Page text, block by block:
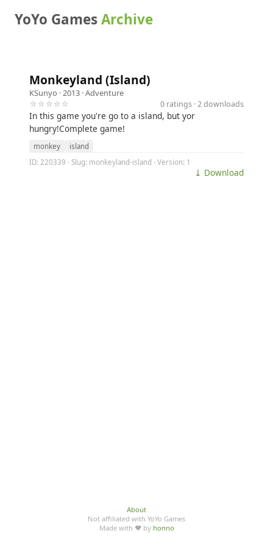
YoYo GamesArchive
Monkeyland (Island)
KSunyo · 2013 ·Adventure
☆☆☆☆☆
0 ratings · 2 downloads
In this game you're go to a island, but yor
hungry!Complete game!
monkey
island
ID: 220339 · Slug: monkeyland-island · Version: 1
⤓ Download
About
Not affiliated with YoYo Games
Made with ♥ by honno